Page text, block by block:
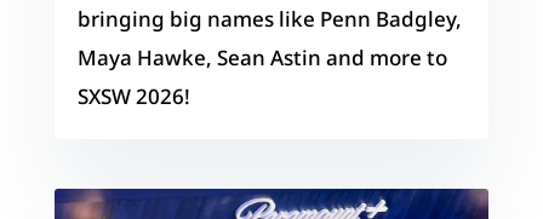
bringing big names like Penn Badgley,
Maya Hawke, Sean Astin and more to
SXSW 2026!